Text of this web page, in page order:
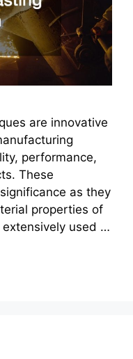
are innovative
performance,
These
as they
properties of
used …